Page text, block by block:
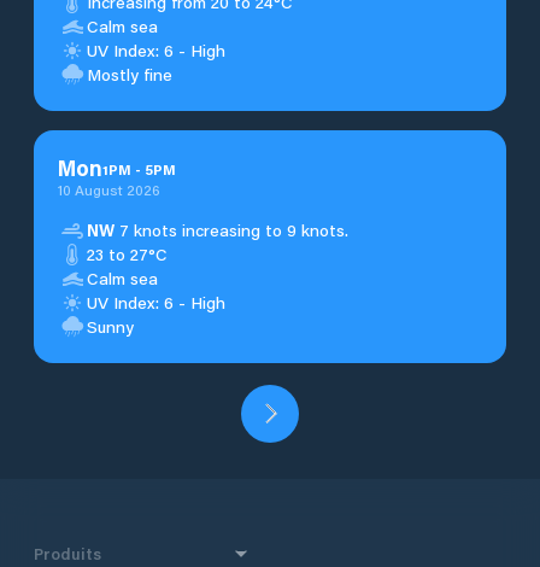
Calm sea
UV Index: 6 - High
Mostly fine
Mon1PM - 5PM
10 August 2026
NW 7 knots increasing to 9 knots.
23 to 27°C
Calm sea
UV Index: 6 - High
Sunny
Produits